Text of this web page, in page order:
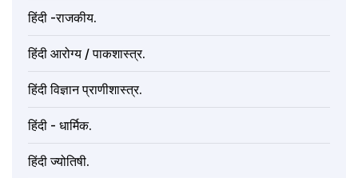
हिंदी -राजकीय.
हिंदी आरोग्य / पाकशास्त्र.
हिंदी विज्ञान प्राणीशास्त्र.
हिंदी - धार्मिक.
हिंदी ज्योतिषी.